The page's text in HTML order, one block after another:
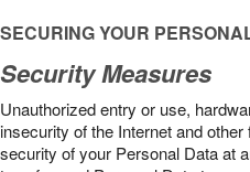
SECURING YOUR
Security Measures
Unauthorized entry or use,
insecurity of the Internet and
security of your Personal Data at